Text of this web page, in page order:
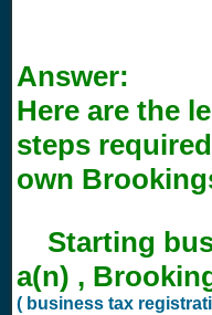
Answer:
Here are the
steps
own
Starting
a(n) ,
( business tax